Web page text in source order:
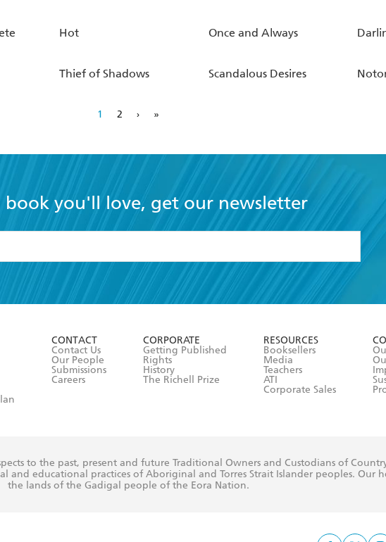
Hot Once and Always
Thief of Shadows Scandalous Desires
1 2 › »
book you'll love, get our newsletter
accept the
Terms and Conditions
CONTACT
Contact Us
Our People
Submissions
Careers
CORPORATE
Getting Published
Rights
History
The Richell Prize
RESOURCES
Booksellers
Media
Teachers
ATI
Corporate Sales
to the past, present and future Traditional Owners and Custodians of
educational practices of Aboriginal and Torres Strait Islander peoples. Our
the lands of the Gadigal people of the Eora Nation.